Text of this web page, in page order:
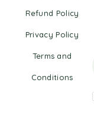
Refund Policy
Privacy Policy
Terms and
Conditions